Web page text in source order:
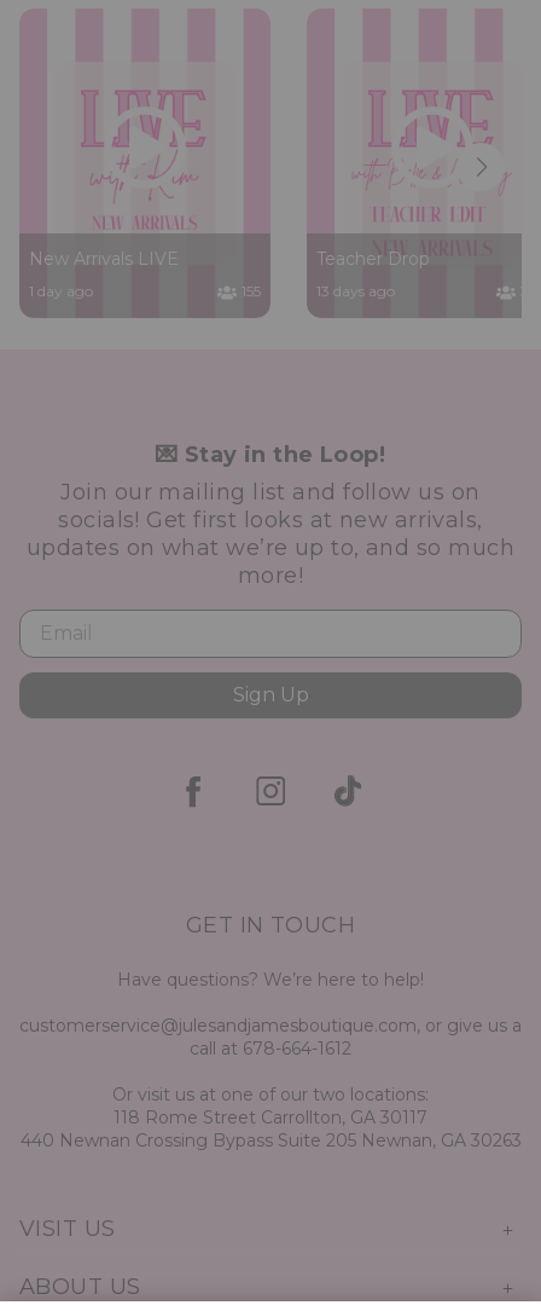
New Arrivals LIVE
1 day ago 155
Teacher Drop
13 days ago
💌 Stay in the Loop!
Join our mailing list and follow us on
socials! Get first looks at new arrivals,
updates on what we’re up to, and so much
more!
Sign Up
GET IN TOUCH
Have questions? We’re here to help!
customerservice@julesandjamesboutique.com, or give us a
call at 678-664-1612
Or visit us at one of our two locations:
118 Rome Street Carrollton, GA 30117
440 Newnan Crossing Bypass Suite 205 Newnan, GA 30263
VISIT US
ABOUT US